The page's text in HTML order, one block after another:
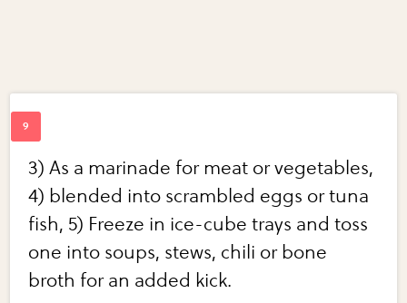
3) As a marinade for meat or vegetables,
4) blended into scrambled eggs or tuna
fish, 5) Freeze in ice-cube trays and toss
one into soups, stews, chili or bone
broth for an added kick.